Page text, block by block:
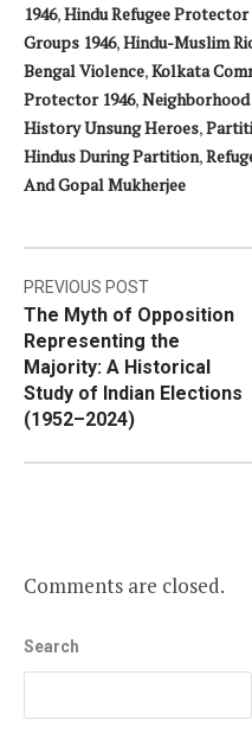
1946,Hindu Refugee Protector
Groups 1946,Hindu-Muslim
Bengal Violence,Kolkata
Protector 1946,Neighborhood
History Unsung Heroes,
Hindus During Partition,
And Gopal Mukherjee
Post
navigation
PREVIOUS POST
The Myth of Opposition
Representing the
Majority: A Historical
Study of Indian Elections
(1952–2024)
Comments are closed.
Search